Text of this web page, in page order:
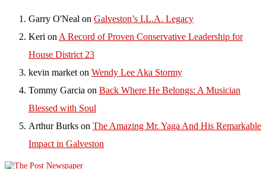
Garry O'Neal on Galveston’s I.L.A. Legacy
Keri on A Record of Proven Conservative Leadership for
House District 23
kevin market on Wendy Lee Aka Stormy
Tommy Garcia on Back Where He Belongs: A Musician
Blessed with Soul
Arthur Burks on The Amazing Mr. Yaga And His Remarkable
Impact in Galveston